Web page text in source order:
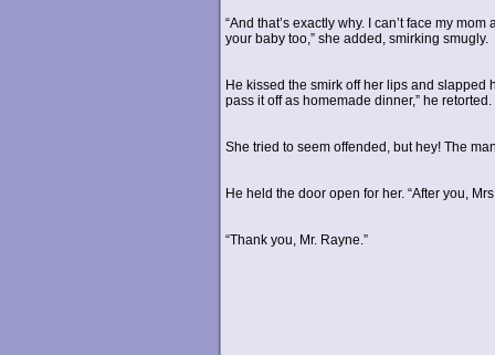
“And that’s exactly why. I can’t face my
your baby too,” she added, smirking smugly.
He kissed the smirk off her lips and slapped
pass it off as homemade dinner,” he retorted.
She tried to seem offended, but hey! The
He held the door open for her. “After you,
“Thank you, Mr. Rayne.”